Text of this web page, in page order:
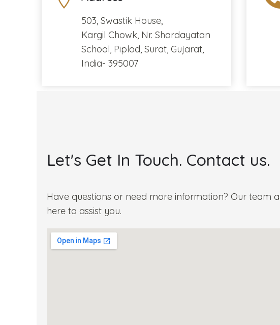
503, Swastik House,
Kargil Chowk, Nr. Shardayatan
School, Piplod, Surat, Gujarat,
India- 395007
Let's Get In Touch. Contact us.
Have questions or need more information? Our team
here to assist you.